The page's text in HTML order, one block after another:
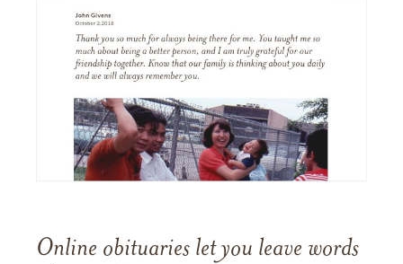
Online obituaries let you leave words